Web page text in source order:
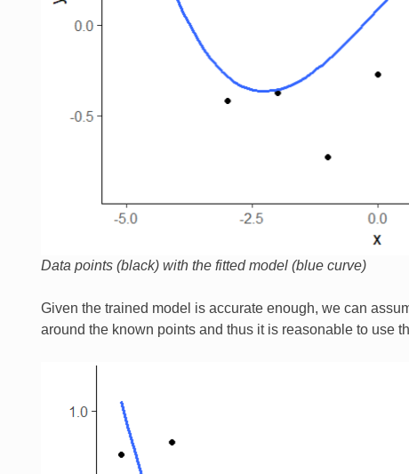
Data points (black) with the fitted model (blue curve)
Given the trained model is accurate enough, we can
around the known points and thus it is reasonable to use